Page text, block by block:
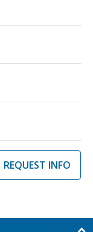
REQUEST INFO